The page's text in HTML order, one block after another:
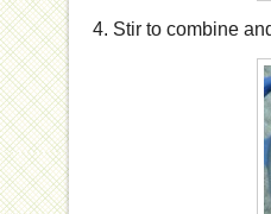
4. Stir to combine